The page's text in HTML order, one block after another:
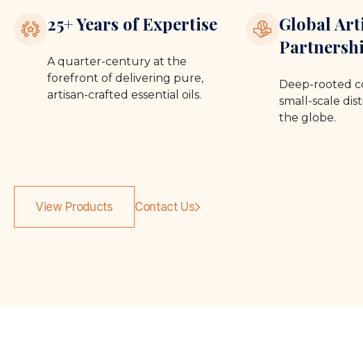
25+ Years of Expertise
A quarter-century at the
forefront of delivering pure,
artisan-crafted essential oils.
Global
Deep-rooted
small-scale
the globe.
View Products Contact Us